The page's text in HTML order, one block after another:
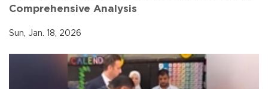
Comprehensive Analysis
Sun, Jan. 18, 2026